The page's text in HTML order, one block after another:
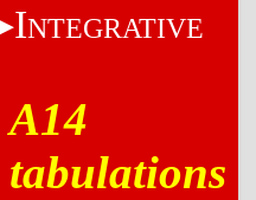
INTEGRATIVE
A14
tabulations